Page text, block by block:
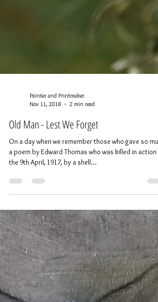
Nov 11, 2018
2 min read
Old Man - Lest We Forget
On a day when we remember those who gave so